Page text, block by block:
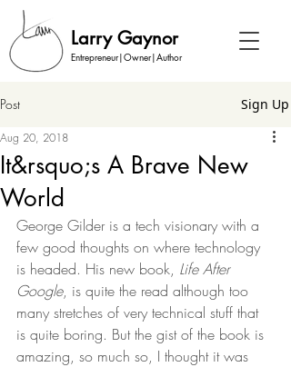
Larry Gaynor
Entrepreneur|Owner|Author
Post Sign Up
It&rsquo;s A Brave New
World
Aug 20, 2018
George Gilder is a tech visionary with a
few good thoughts on where technology
is headed. His new book, Life After
Google, is quite the read although too
many stretches of very technical stuff that
is quite boring. But the gist of the book is
amazing, so much so, I thought it was